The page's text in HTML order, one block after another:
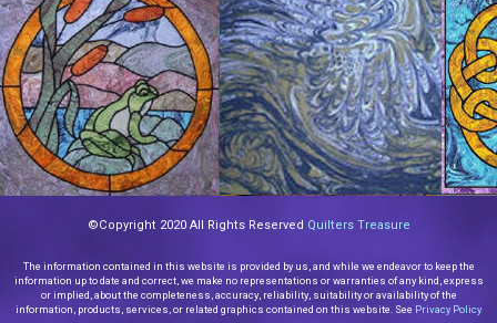
©Copyright 2020 All Rights Reserved Quilters Treasure
The information contained in this website is provided by us, and while we endeavor to keep the
information up to date and correct, we make no representations or warranties of any kind, express
or implied, about the completeness, accuracy, reliability, suitability or availability of the
information, products, services, or related graphics contained on this website. See Privacy Policy